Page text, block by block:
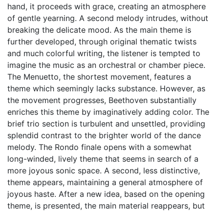
hand, it proceeds with grace, creating an atmosphere
of gentle yearning. A second melody intrudes, without
breaking the delicate mood. As the main theme is
further developed, through original thematic twists
and much colorful writing, the listener is tempted to
imagine the music as an orchestral or chamber piece.
The Menuetto, the shortest movement, features a
theme which seemingly lacks substance. However, as
the movement progresses, Beethoven substantially
enriches this theme by imaginatively adding color. The
brief trio section is turbulent and unsettled, providing
splendid contrast to the brighter world of the dance
melody. The Rondo finale opens with a somewhat
long-winded, lively theme that seems in search of a
more joyous sonic space. A second, less distinctive,
theme appears, maintaining a general atmosphere of
joyous haste. After a new idea, based on the opening
theme, is presented, the main material reappears, but